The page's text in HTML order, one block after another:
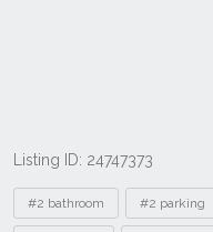
Listing ID: 24747373
Tags
#2 bathroom #2 parking